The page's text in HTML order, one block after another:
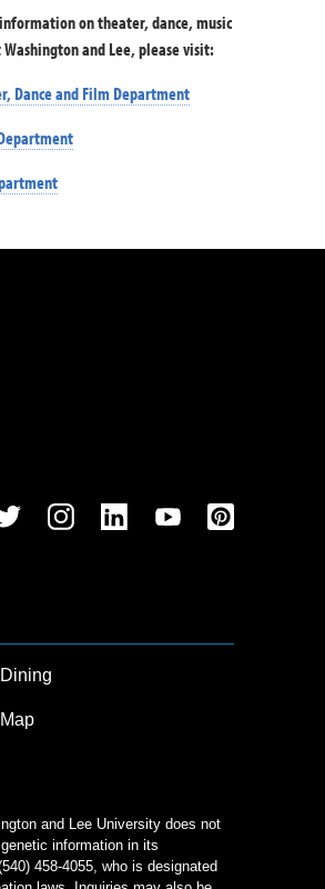
on theater, dance, music
and Lee, please visit:
Dance and Film Department
and Lee University does not
information in its
458-4055, who is designated